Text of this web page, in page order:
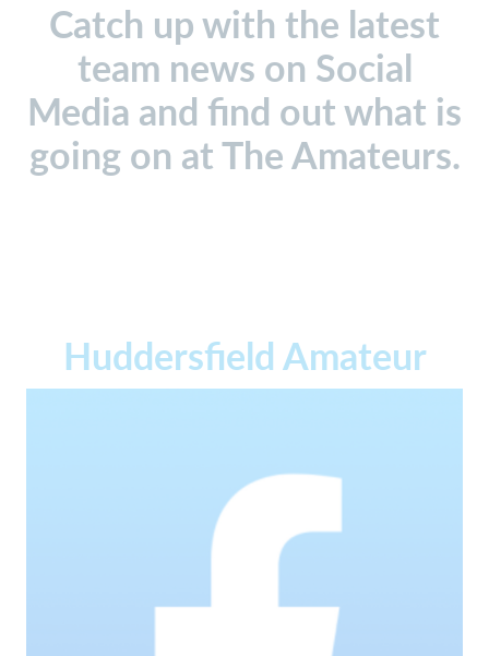
Catch up with the latest
team news on Social
Media and find out what is
going on at The Amateurs.
Huddersfield Amateur